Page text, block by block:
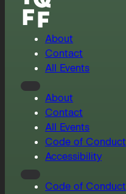
About
Contact
All Events
About
Contact
All Events
Code of Conduct
Accessibility
Code of Conduct